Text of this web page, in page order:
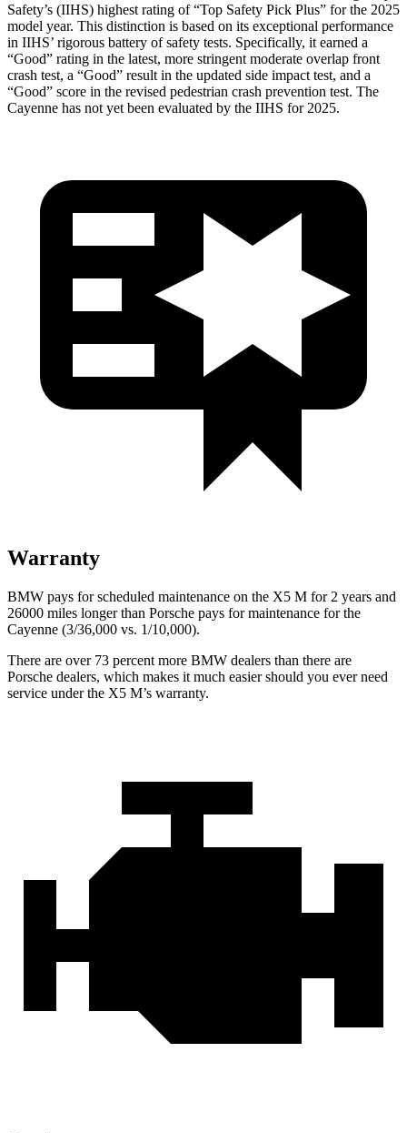
Safety’s (IIHS) highest rating of “Top Safety Pick Plus” for the 2025
model year. This distinction is based on its exceptional performance
in IIHS’ rigorous battery of safety tests. Specifically, it earned a
“Good” rating in the latest, more stringent moderate overlap front
crash test, a “Good” result in the updated side impact test, and a
“Good” score in the revised pedestrian crash prevention test. The
Cayenne has not yet been evaluated by the IIHS for 2025.
Warranty
BMW pays for scheduled maintenance on the X5 M for 2 years and
26000 miles longer than Porsche pays for maintenance for the
Cayenne (3/36,000 vs. 1/10,000).
There are over 73 percent more BMW dealers than there are
Porsche dealers, which makes it much easier should you ever need
service under the X5 M’s warranty.